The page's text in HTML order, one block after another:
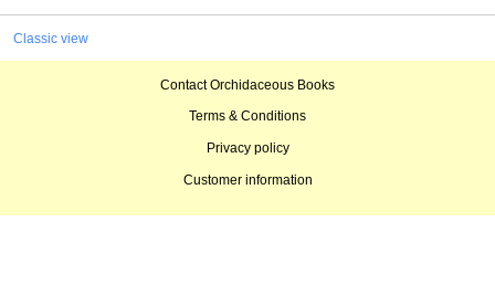
Classic view
Contact Orchidaceous Books
Terms & Conditions
Privacy policy
Customer information